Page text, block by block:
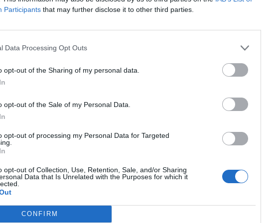
Participants that may further disclose it to other third parties.
Data Processing Opt Outs
opt-out of the Sharing of my personal data.
opt-out of the Sale of my Personal Data.
opt-out of processing my Personal Data for Targeted
opt-out of Collection, Use, Retention, Sale, and/or Sharing
Data that Is Unrelated with the Purposes for which it
CONFIRM
an undercover cop. Good for him for trying to turn his life around, but
has been reluctantly accepting of cancelations in the recent
band's Memphis show was canceled in February, the frontman released a
that given the severity of his crimes, he couldn't blame the venue for
by the cancellation of our show in Memphis, I understand and
some people have towards who I used to be," said Tim's
against that person I became during the darkest period of my past,
six (6) years since I made the biggest mistake of my life, and I consider
to do something positive to turn my life around and to use my
others.